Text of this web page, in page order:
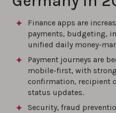
Finance apps are
payments, budgeting,
unified daily money-
Payment journeys are
mobile-first, with
confirmation, recipient
status updates.
Security, fraud